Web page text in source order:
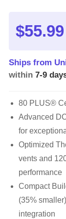
$55.99
Ships from
within 7-9
80 PLUS®
Advanced
for
Optimized
vents and
performance
Compact
(35%
integration